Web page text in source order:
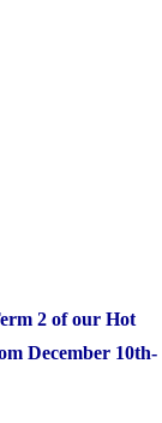
2 of our Hot
December 10th-